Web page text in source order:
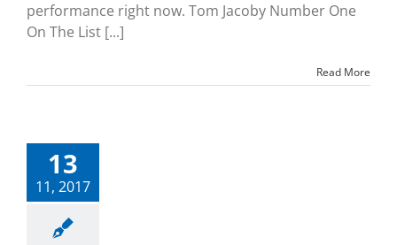
performance right now. Tom Jacoby Number One
On The List [...]
Read More
13
11, 2017